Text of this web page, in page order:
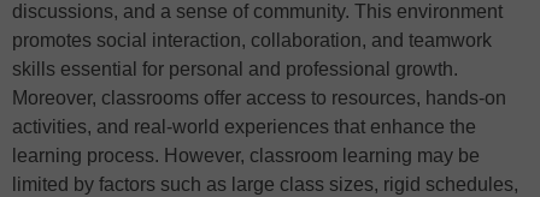
discussions, and a sense of community. This environment
promotes social interaction, collaboration, and teamwork
skills essential for personal and professional growth.
Moreover, classrooms offer access to resources, hands-on
activities, and real-world experiences that enhance the
learning process. However, classroom learning may be
limited by factors such as large class sizes, rigid schedules,